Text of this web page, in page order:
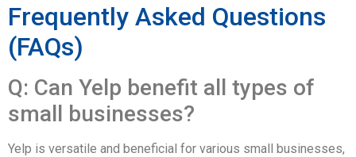
Frequently Asked Questions
(FAQs)
Q: Can Yelp benefit all types of
small businesses?
Yelp is versatile and beneficial for various small businesses,